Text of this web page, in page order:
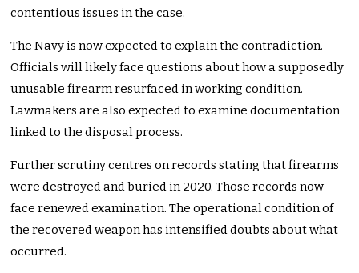
contentious issues in the case.
The Navy is now expected to explain the contradiction.
Officials will likely face questions about how a supposedly
unusable firearm resurfaced in working condition.
Lawmakers are also expected to examine documentation
linked to the disposal process.
Further scrutiny centres on records stating that firearms
were destroyed and buried in 2020. Those records now
face renewed examination. The operational condition of
the recovered weapon has intensified doubts about what
occurred.